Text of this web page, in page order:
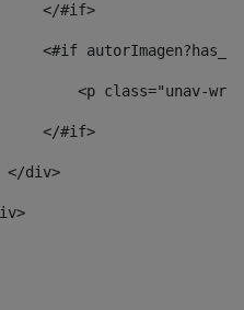
</#if>
<#if
<p class="unav-
</#if>
</div>